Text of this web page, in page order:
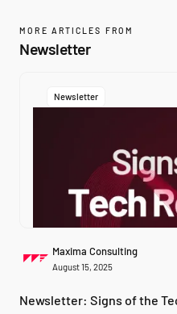
MORE ARTICLES FROM
Newsletter
Newsletter
Maxima Consulting
August 15, 2025
Newsletter: Signs of the